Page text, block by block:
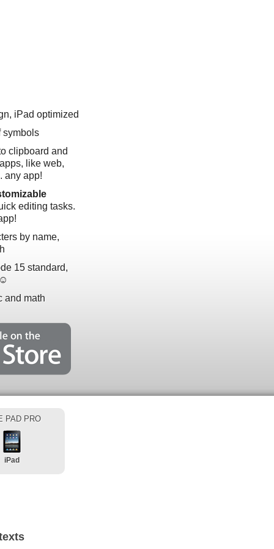
iPad optimized
symbols
clipboard and
like web,
any app!
editing tasks.
by name,
15 standard,
☺
and math
PAD PRO
iPad